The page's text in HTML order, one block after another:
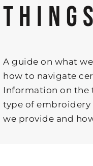
A guide on what
how to navigate
Information on the
type of embroidery
we provide and